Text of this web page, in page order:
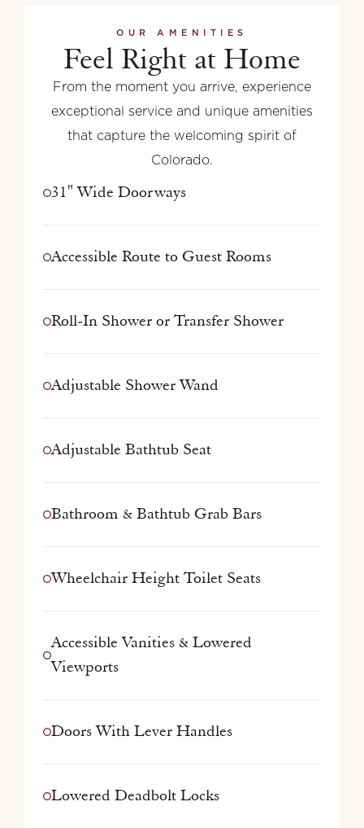
OUR AMENITIES
Feel Right at Home
From the moment you arrive, experience
exceptional service and unique amenities
that capture the welcoming spirit of
Colorado.
31" Wide Doorways
Accessible Route to Guest Rooms
Roll-In Shower or Transfer Shower
Adjustable Shower Wand
Adjustable Bathtub Seat
Bathroom & Bathtub Grab Bars
Wheelchair Height Toilet Seats
Accessible Vanities & Lowered
Viewports
Doors With Lever Handles
Lowered Deadbolt Locks